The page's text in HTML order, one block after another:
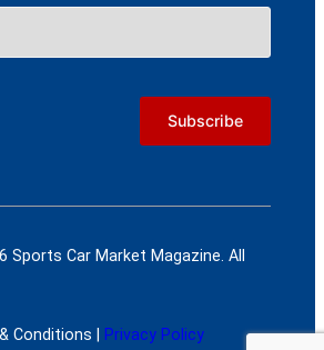
Sports Car Market Magazine. All
Conditions | Privacy Policy